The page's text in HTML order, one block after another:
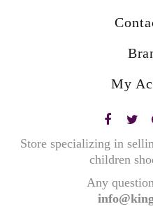
My
Store specializing in
children
Any